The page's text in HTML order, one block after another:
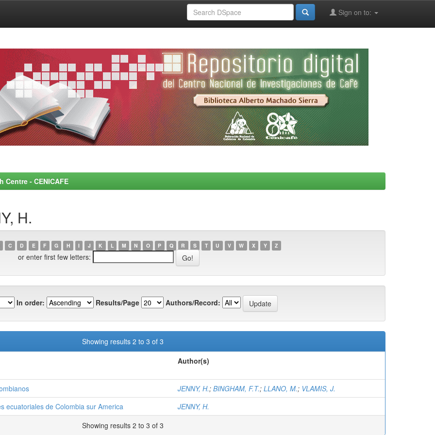
Sign on to:
- CENICAFE
H.
C D E F G H I J K L M N O P Q R S T U V W X Y Z
or enter first few letters:
In order: Results/Page Authors/Record:
Showing results 2 to 3 of 3
Author(s)
JENNY, H.; BINGHAM, F.T.; LLANO, M.; VLAMIS, J.
ecuatoriales de Colombia sur America
JENNY, H.
Showing results 2 to 3 of 3